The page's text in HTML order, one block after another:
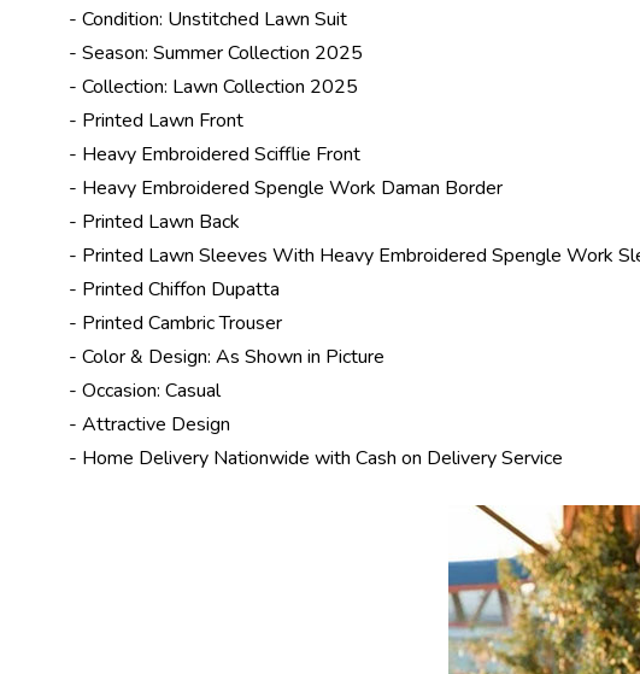
- Condition: Unstitched Lawn Suit
- Season: Summer Collection 2025
- Collection: Lawn Collection 2025
- Printed Lawn Front
- Heavy Embroidered Scifflie Front
- Heavy Embroidered Spengle Work Daman Border
- Printed Lawn Back
- Printed Lawn Sleeves With Heavy Embroidered Spengle Work
- Printed Chiffon Dupatta
- Printed Cambric Trouser
- Color & Design: As Shown in Picture
- Occasion: Casual
- Attractive Design
- Home Delivery Nationwide with Cash on Delivery Service